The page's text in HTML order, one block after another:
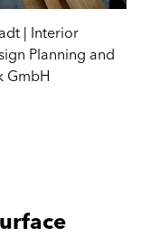
| Interior
Planning and
GmbH